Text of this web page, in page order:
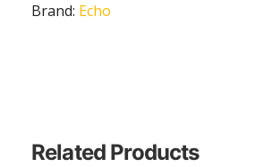
Brand: Echo
Related Products